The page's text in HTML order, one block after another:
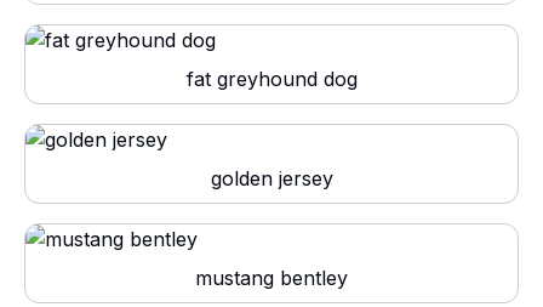
fat greyhound dog
golden jersey
mustang bentley